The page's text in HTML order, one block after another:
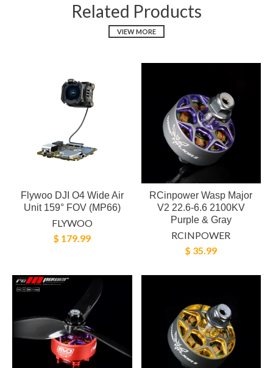
Related Products
VIEW MORE
Flywoo DJI O4 Wide Air
Unit 159° FOV (MP66)
FLYWOO
$ 179.99
RCinpower Wasp Major
V2 22.6-6.6 2100KV
Purple & Gray
RCINPOWER
$ 35.99